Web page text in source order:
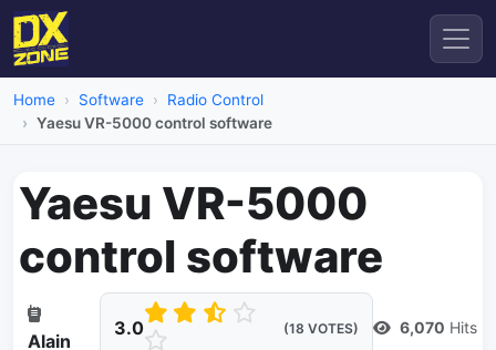
Home Software
Radio Control
Yaesu VR-5000 control software
Yaesu VR-5000
control software
Alain
3.0 (18 VOTES) 6,070 Hits